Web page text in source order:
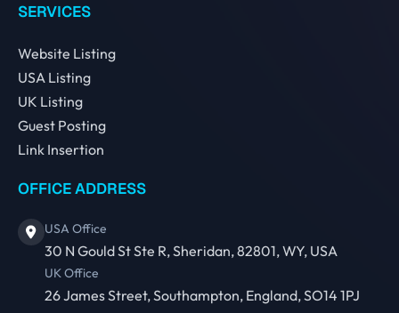
SERVICES
Website Listing
USA Listing
UK Listing
Guest Posting
Link Insertion
OFFICE ADDRESS
USA Office
30 N Gould St Ste R, Sheridan, 82801, WY, USA
UK Office
26 James Street, Southampton, England, SO14 1PJ